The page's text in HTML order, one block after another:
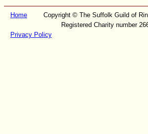
Home
Copyright © The Suffolk Guild of
Registered Charity number
Privacy Policy